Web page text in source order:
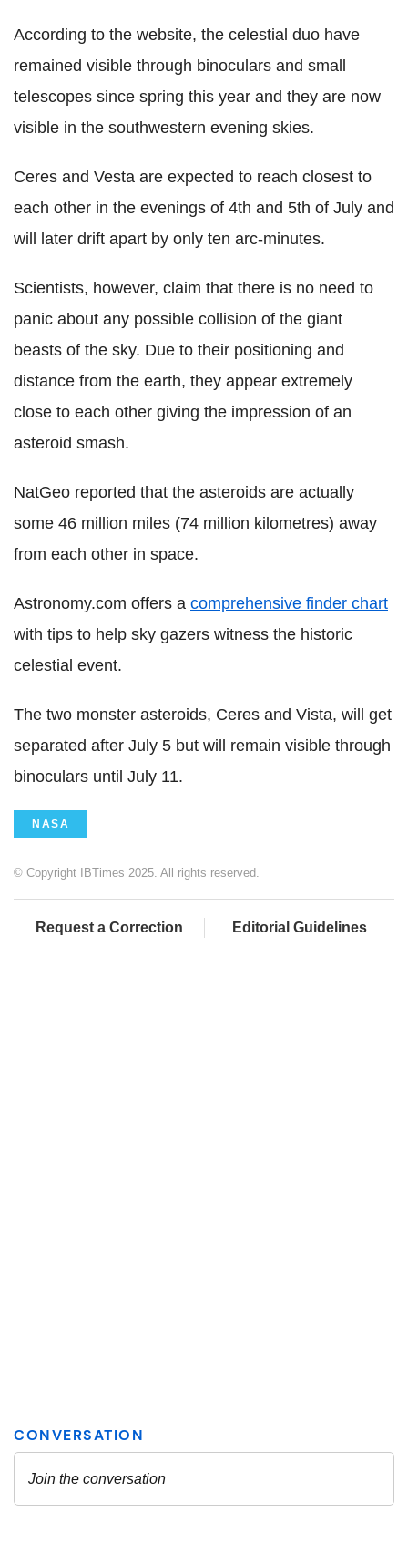
According to the website, the celestial duo have
remained visible through binoculars and small
telescopes since spring this year and they are now
visible in the southwestern evening skies.
Ceres and Vesta are expected to reach closest to
each other in the evenings of 4th and 5th of July and
will later drift apart by only ten arc-minutes.
Scientists, however, claim that there is no need to
panic about any possible collision of the giant
beasts of the sky. Due to their positioning and
distance from the earth, they appear extremely
close to each other giving the impression of an
asteroid smash.
NatGeo reported that the asteroids are actually
some 46 million miles (74 million kilometres) away
from each other in space.
Astronomy.com offers a comprehensive finder chart
with tips to help sky gazers witness the historic
celestial event.
The two monster asteroids, Ceres and Vista, will get
separated after July 5 but will remain visible through
binoculars until July 11.
NASA
© Copyright IBTimes 2025. All rights reserved.
Request a Correction Editorial Guidelines